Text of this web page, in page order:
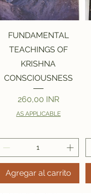
Vista rápida
FUNDAMENTAL
TEACHINGS OF
KRISHNA
CONSCIOUSNESS
Precio
260,00 INR
AS APPLICABLE
Agregar al carrito